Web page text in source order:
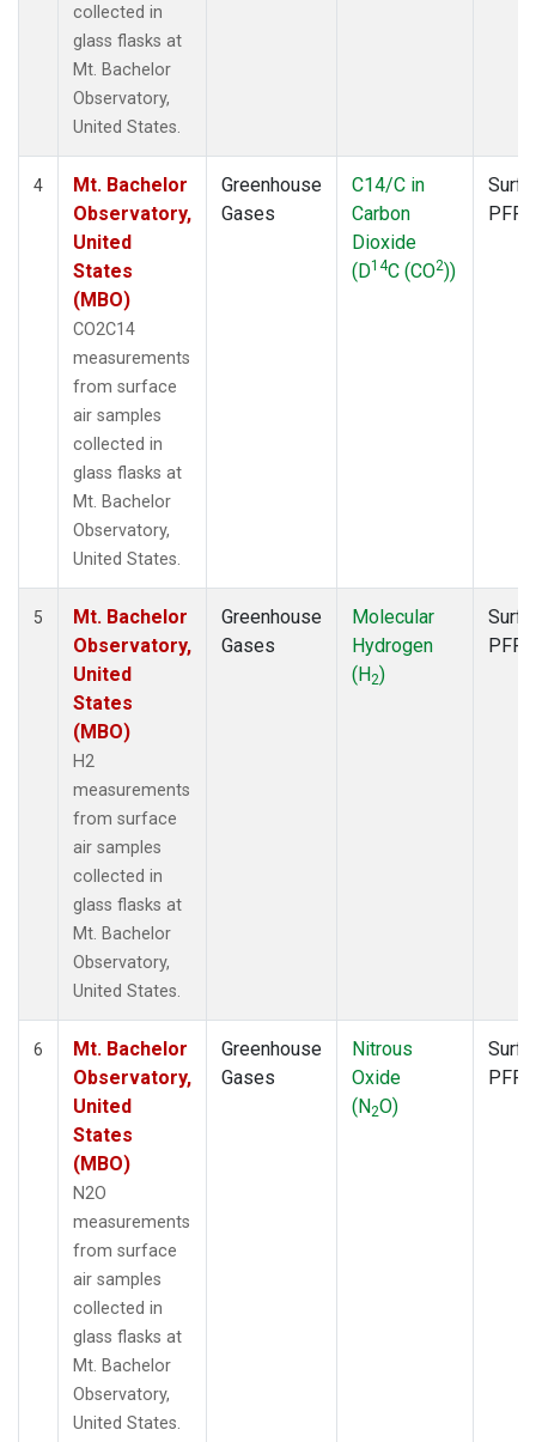
collected in
glass flasks at
Mt. Bachelor
Observatory,
United States.
4
Mt. Bachelor
Observatory,
United
States
(MBO)
CO2C14
measurements
from surface
air samples
collected in
glass flasks at
Mt. Bachelor
Observatory,
United States.
Greenhouse
Gases
C14/C in
Carbon
Dioxide
(D14C (CO2))
PFP
5
Mt. Bachelor
Observatory,
United
States
(MBO)
H2
measurements
from surface
air samples
collected in
glass flasks at
Mt. Bachelor
Observatory,
United States.
Greenhouse
Gases
Molecular
Hydrogen
(H2)
PFP
6
Mt. Bachelor
Observatory,
United
States
(MBO)
N2O
measurements
from surface
air samples
collected in
glass flasks at
Mt. Bachelor
Observatory,
United States.
Greenhouse
Gases
Nitrous
Oxide
(N2O)
PFP